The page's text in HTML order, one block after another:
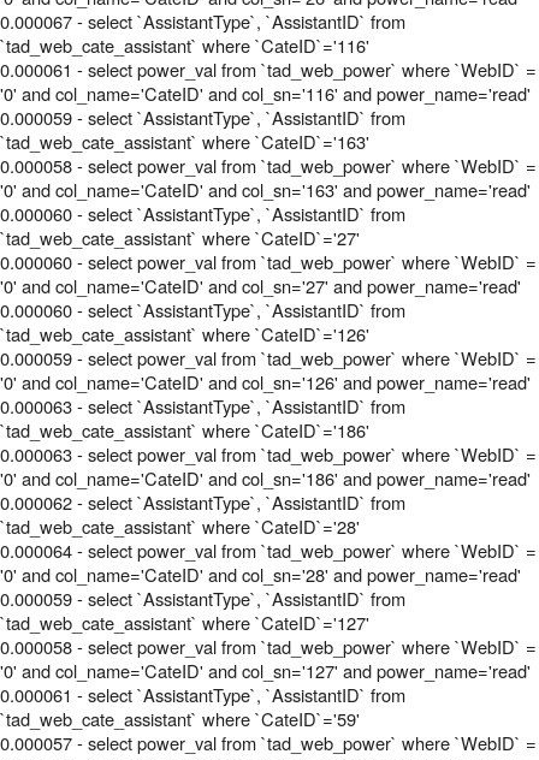
0.000067 - select `AssistantType`, `AssistantID` from
`tad_web_cate_assistant` where `CateID`='116'
0.000061 - select power_val from `tad_web_power` where `WebID` =
'0' and col_name='CateID' and col_sn='116' and power_name='read'
0.000059 - select `AssistantType`, `AssistantID` from
`tad_web_cate_assistant` where `CateID`='163'
0.000058 - select power_val from `tad_web_power` where `WebID` =
'0' and col_name='CateID' and col_sn='163' and power_name='read'
0.000060 - select `AssistantType`, `AssistantID` from
`tad_web_cate_assistant` where `CateID`='27'
0.000060 - select power_val from `tad_web_power` where `WebID` =
'0' and col_name='CateID' and col_sn='27' and power_name='read'
0.000060 - select `AssistantType`, `AssistantID` from
`tad_web_cate_assistant` where `CateID`='126'
0.000059 - select power_val from `tad_web_power` where `WebID` =
'0' and col_name='CateID' and col_sn='126' and power_name='read'
0.000063 - select `AssistantType`, `AssistantID` from
`tad_web_cate_assistant` where `CateID`='186'
0.000063 - select power_val from `tad_web_power` where `WebID` =
'0' and col_name='CateID' and col_sn='186' and power_name='read'
0.000062 - select `AssistantType`, `AssistantID` from
`tad_web_cate_assistant` where `CateID`='28'
0.000064 - select power_val from `tad_web_power` where `WebID` =
'0' and col_name='CateID' and col_sn='28' and power_name='read'
0.000059 - select `AssistantType`, `AssistantID` from
`tad_web_cate_assistant` where `CateID`='127'
0.000058 - select power_val from `tad_web_power` where `WebID` =
'0' and col_name='CateID' and col_sn='127' and power_name='read'
0.000061 - select `AssistantType`, `AssistantID` from
`tad_web_cate_assistant` where `CateID`='59'
0.000057 - select power_val from `tad_web_power` where `WebID` =